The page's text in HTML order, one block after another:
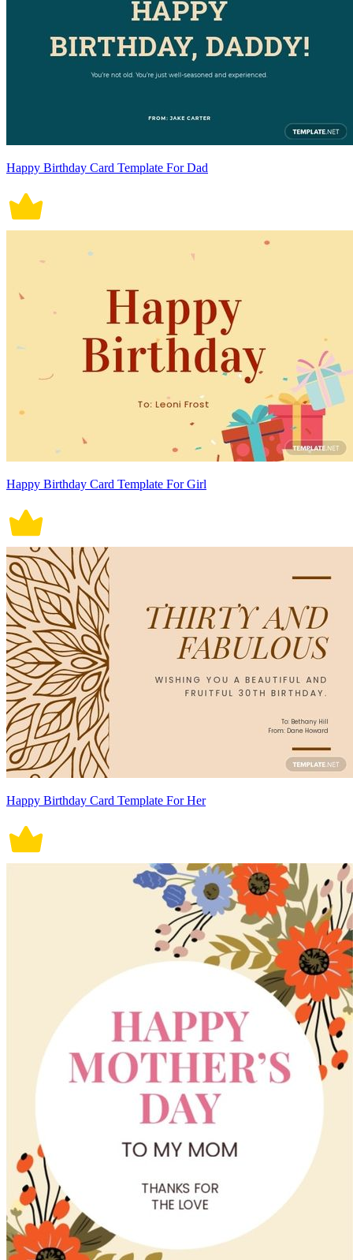
Happy Birthday Card Template For Dad
Happy Birthday Card Template For Girl
Happy Birthday Card Template For Her